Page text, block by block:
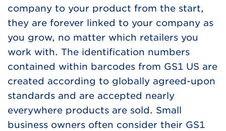
company to your product from the start,
they are forever linked to your company as
you grow, no matter which retailers you
work with. The identification numbers
contained within barcodes from GS1 US are
created according to globally agreed-upon
standards and are accepted nearly
everywhere products are sold. Small
business owners often consider their GS1